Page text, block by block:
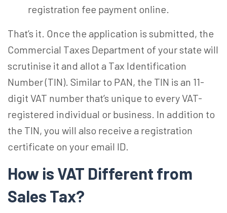
registration fee payment online.
That’s it. Once the application is submitted, the
Commercial Taxes Department of your state will
scrutinise it and allot a Tax Identification
Number (TIN). Similar to PAN, the TIN is an 11-
digit VAT number that’s unique to every VAT-
registered individual or business. In addition to
the TIN, you will also receive a registration
certificate on your email ID.
How is VAT Different from
Sales Tax?